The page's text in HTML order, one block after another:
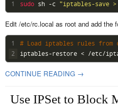
1 sudo sh -c "iptables-save
Edit /etc/rc.local as root and add the
1
2
# Load iptables rules
iptables-restore < /etc/
CONTINUE READING →
Use IPSet to Block